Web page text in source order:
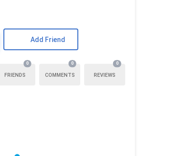
Add Friend
FRIENDS
0
COMMENTS
0
REVIEWS
0